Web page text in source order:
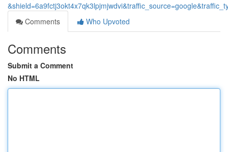
Comments
Who Upvoted
Comments
Submit a Comment
No HTML